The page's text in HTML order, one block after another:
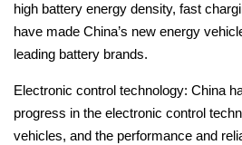
high battery energy density, fast
have made China’s new energy
leading battery brands.
Electronic control technology: China
progress in the electronic control
vehicles, and the performance and